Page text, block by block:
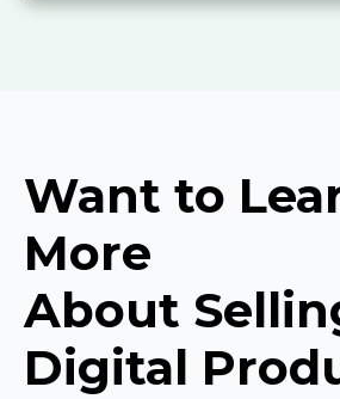
Want to
More
About
Digital